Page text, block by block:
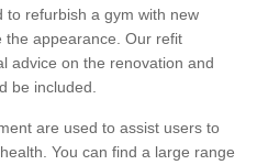
to refurbish a gym with new
the appearance. Our refit
advice on the renovation and
be included.
are used to assist users to
You can find a large range